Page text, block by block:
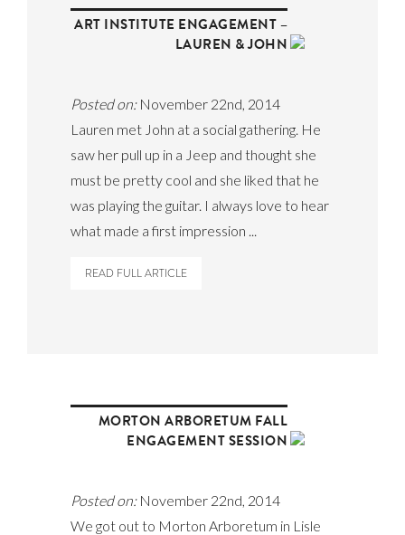
ART INSTITUTE ENGAGEMENT –
LAUREN & JOHN
Posted on:November 22nd, 2014
Lauren met John at a social gathering. He
saw her pull up in a Jeep and thought she
must be pretty cool and she liked that he
was playing the guitar. I always love to hear
what made a first impression ...
READ FULL ARTICLE
MORTON ARBORETUM FALL
ENGAGEMENT SESSION
Posted on:November 22nd, 2014
We got out to Morton Arboretum in Lisle